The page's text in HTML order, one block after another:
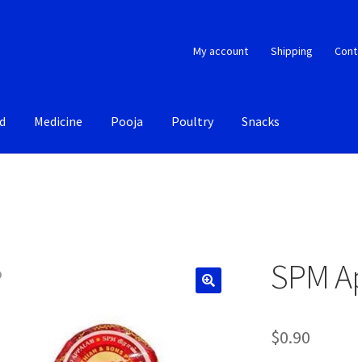
My account Shipping
Medicine Pooja Poultry Snacks
SPM
$0.90